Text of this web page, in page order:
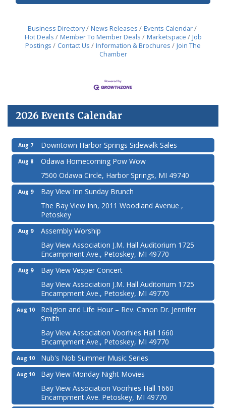
Business Directory News Releases
Events Calendar
Hot Deals
Member To Member Deals Marketspace
Job
Postings
Contact Us Information & Brochures
Join The
Chamber
2026 Events Calendar
Aug 7 Downtown Harbor Springs Sidewalk Sales
Aug 8
Odawa Homecoming Pow Wow
7500 Odawa Circle, Harbor Springs, MI 49740
Aug 9
Bay View Inn Sunday Brunch
The Bay View Inn, 2011 Woodland Avenue ,
Petoskey
Aug 9
Assembly Worship
Bay View Association J.M. Hall Auditorium 1725
Encampment Ave., Petoskey, MI 49770
Aug 9
Bay View Vesper Concert
Bay View Association J.M. Hall Auditorium 1725
Encampment Ave., Petoskey, MI 49770
Aug 10
Religion and Life Hour – Rev. Canon Dr. Jennifer
Smith
Bay View Association Voorhies Hall 1660
Encampment Ave., Petoskey, MI 49770
Aug 10 Nub's Nob Summer Music Series
Aug 10
Bay View Monday Night Movies
Bay View Association Voorhies Hall 1660
Encampment Ave. Petoskey, MI 49770